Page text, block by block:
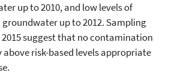
up to 2010, and low levels of
up to 2012. Sampling
suggest that no contamination
risk-based levels appropriate